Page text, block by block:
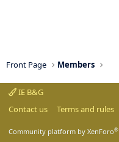
Front Page Members
IE B&G
Contact us
Terms and rules
Community platform by XenForo®